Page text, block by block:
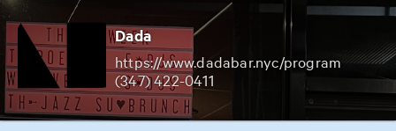
Dada
https://www.dadabar.nyc/program
(347) 422-0411